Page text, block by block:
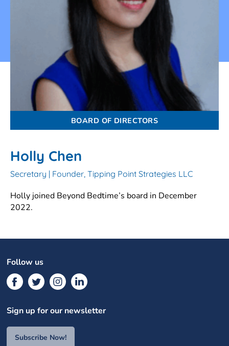
BOARD OF DIRECTORS
Holly Chen
Secretary | Founder, Tipping Point Strategies LLC
Holly joined Beyond Bedtime’s board in December
2022.
Follow us
Sign up for our newsletter
Subscribe Now!